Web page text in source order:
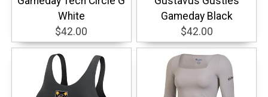
White
$42.00
Gameday Black
$42.00